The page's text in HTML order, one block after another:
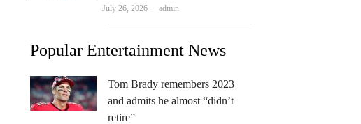
July 26, 2026 Author
admin
Popular Entertainment News
Tom Brady remembers 2023
and admits he almost “didn’t
retire”